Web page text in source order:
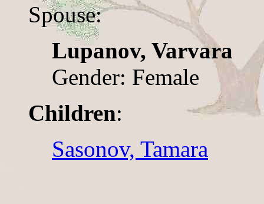
Spouse:
Lupanov, Varvara
Gender: Female
Children:
Sasonov, Tamara